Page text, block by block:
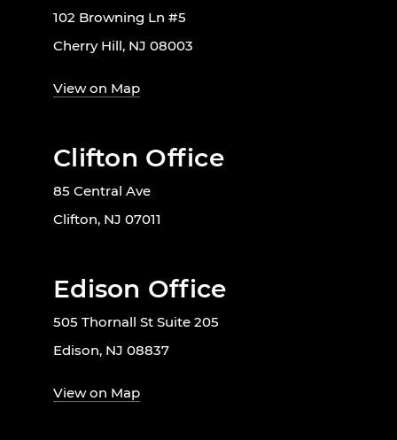
102 Browning Ln #5
Cherry Hill, NJ 08003
View on Map
Clifton Office
85 Central Ave
Clifton, NJ 07011
Edison Office
505 Thornall St Suite 205
Edison, NJ 08837
View on Map